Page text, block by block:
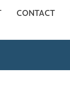
CONTACT